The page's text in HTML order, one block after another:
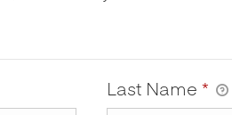
Last Name *